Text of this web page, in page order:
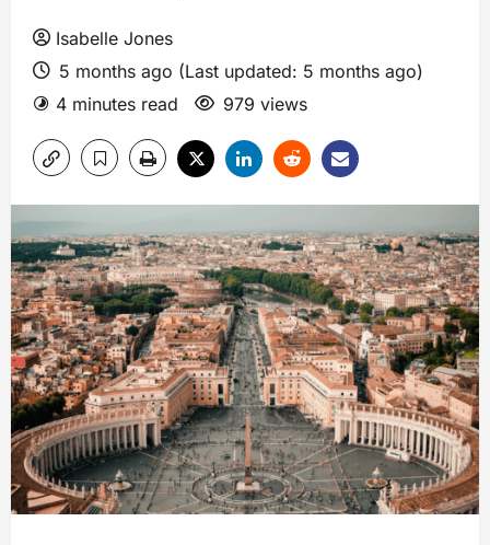
Isabelle Jones
5 months ago (Last updated: 5 months ago)
4 minutes read
979 views